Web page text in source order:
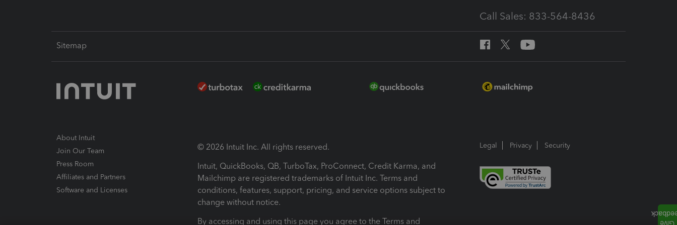
Call Sales: 833-564-8436
Sitemap
About Intuit
Join Our Team
Press Room
Affiliates and Partners
Software and Licenses
© 2026 Intuit Inc. All rights reserved.
Intuit, QuickBooks, QB, TurboTax, ProConnect, Credit Karma, and
Mailchimp are registered trademarks of Intuit Inc. Terms and
conditions, features, support, pricing, and service options subject to
change without notice.
By accessing and using this page you agree to the Terms and
Legal Privacy Security